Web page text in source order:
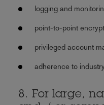
logging and
point-to-point
privileged account
adherence to
8. For large,